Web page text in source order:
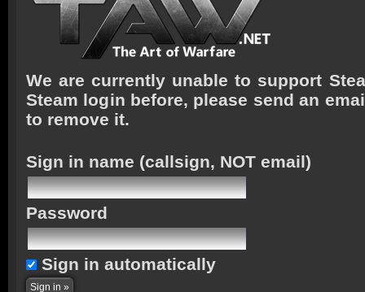
We are currently unable to support
Steam login before, please send an
to remove it.
Sign in name (callsign, NOT email)
Password
Sign in automatically